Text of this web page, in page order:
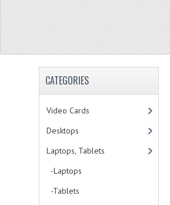
CATEGORIES
Video Cards
Desktops
Laptops, Tablets
-Laptops
-Tablets